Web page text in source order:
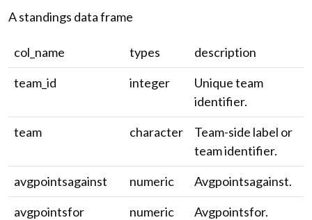
A standings data frame
col_name types
description
team_id
integer
Unique team
identifier.
team
character
Team-side label or
team identifier.
avgpointsagainst
numeric
Avgpointsagainst.
avgpointsfor
numeric
Avgpointsfor.